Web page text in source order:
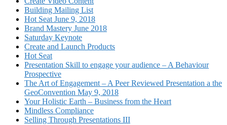
Building Mailing List
Hot Seat June 9, 2018
Brand Mastery June 2018
Saturday Keynote
Create and Launch Products
Hot Seat
Presentation Skill to engage your audience – A Behaviour
Prospective
The Art of Engagement – A Peer Reviewed Presentation a the
GeoConvention May 9, 2018
Your Holistic Earth – Business from the Heart
Mindless Compliance
Selling Through Presentations III